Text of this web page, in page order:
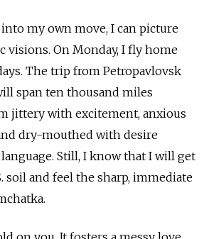
my own move, I can picture
visions. On Monday, I fly home
The trip from Petropavlovsk
span ten thousand miles
jittery with excitement, anxious
dry-mouthed with desire
Still, I know that I will get
soil and feel the sharp, immediate